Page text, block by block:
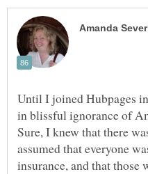
Until I joined Hubpages
in blissful ignorance of
Sure, I knew that there
assumed that everyone
insurance, and that those